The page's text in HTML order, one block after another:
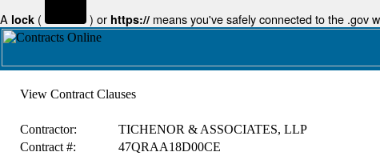
A lock ( ) or https:// means you've safely connected to the .gov
View Contract Clauses
Contractor: TICHENOR & ASSOCIATES, LLP
Contract #:
47QRAA18D00CE